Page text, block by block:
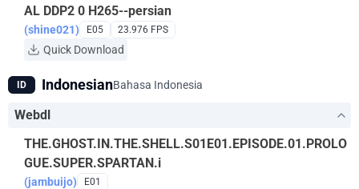
AL DDP2 0 H265--persian
(shine021) E05 23.976 FPS
Quick Download
ID IndonesianBahasa Indonesia
Webdl
THE.GHOST.IN.THE.SHELL.S01E01.EPISODE.01.PROLO
GUE.SUPER.SPARTAN.i
(jambuijo) E01